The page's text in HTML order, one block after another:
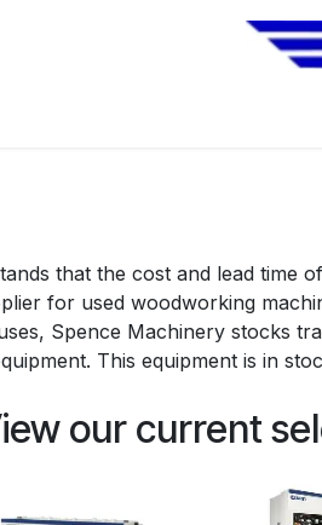
that the cost and lead time
for used woodworking
Spence Machinery stocks
This equipment is in
our current